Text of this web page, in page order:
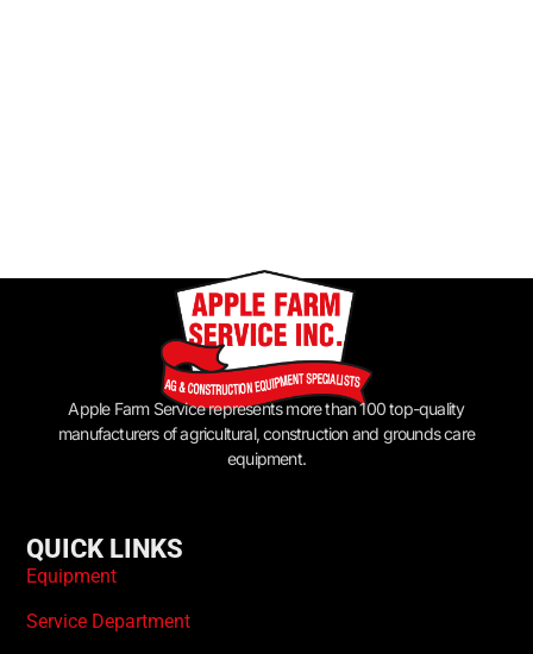
Apple Farm Service represents more than 100 top-quality
manufacturers of agricultural, construction and grounds care
equipment.
QUICK LINKS
Equipment
Service Department